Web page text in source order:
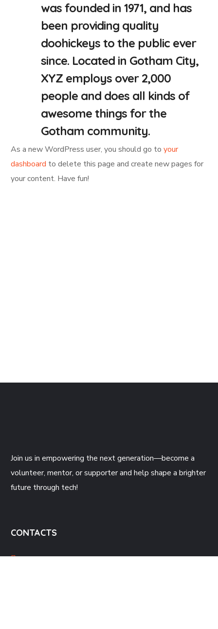
was founded in 1971, and has
been providing quality
doohickeys to the public ever
since. Located in Gotham City,
XYZ employs over 2,000
people and does all kinds of
awesome things for the
Gotham community.
As a new WordPress user, you should go toyour
dashboard to delete this page and create new pages for
your content. Have fun!
Join us in empowering the next generation—become a
volunteer, mentor, or supporter and help shape a brighter
future through tech!
CONTACTS
Gatineau, QC, Canada